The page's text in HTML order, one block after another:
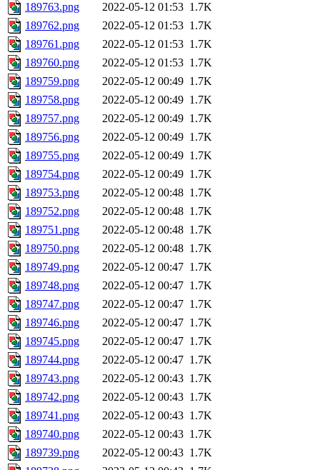
189763.png
2022-05-12 01:53 1.7K
189762.png
2022-05-12 01:53 1.7K
189761.png
2022-05-12 01:53 1.7K
189760.png
2022-05-12 01:53 1.7K
189759.png
2022-05-12 00:49 1.7K
189758.png
2022-05-12 00:49 1.7K
189757.png
2022-05-12 00:49 1.7K
189756.png
2022-05-12 00:49 1.7K
189755.png
2022-05-12 00:49 1.7K
189754.png
2022-05-12 00:49 1.7K
189753.png
2022-05-12 00:48 1.7K
189752.png
2022-05-12 00:48 1.7K
189751.png
2022-05-12 00:48 1.7K
189750.png
2022-05-12 00:48 1.7K
189749.png
2022-05-12 00:47 1.7K
189748.png
2022-05-12 00:47 1.7K
189747.png
2022-05-12 00:47 1.7K
189746.png
2022-05-12 00:47 1.7K
189745.png
2022-05-12 00:47 1.7K
189744.png
2022-05-12 00:47 1.7K
189743.png
2022-05-12 00:43 1.7K
189742.png
2022-05-12 00:43 1.7K
189741.png
2022-05-12 00:43 1.7K
189740.png
2022-05-12 00:43 1.7K
189739.png
2022-05-12 00:43 1.7K